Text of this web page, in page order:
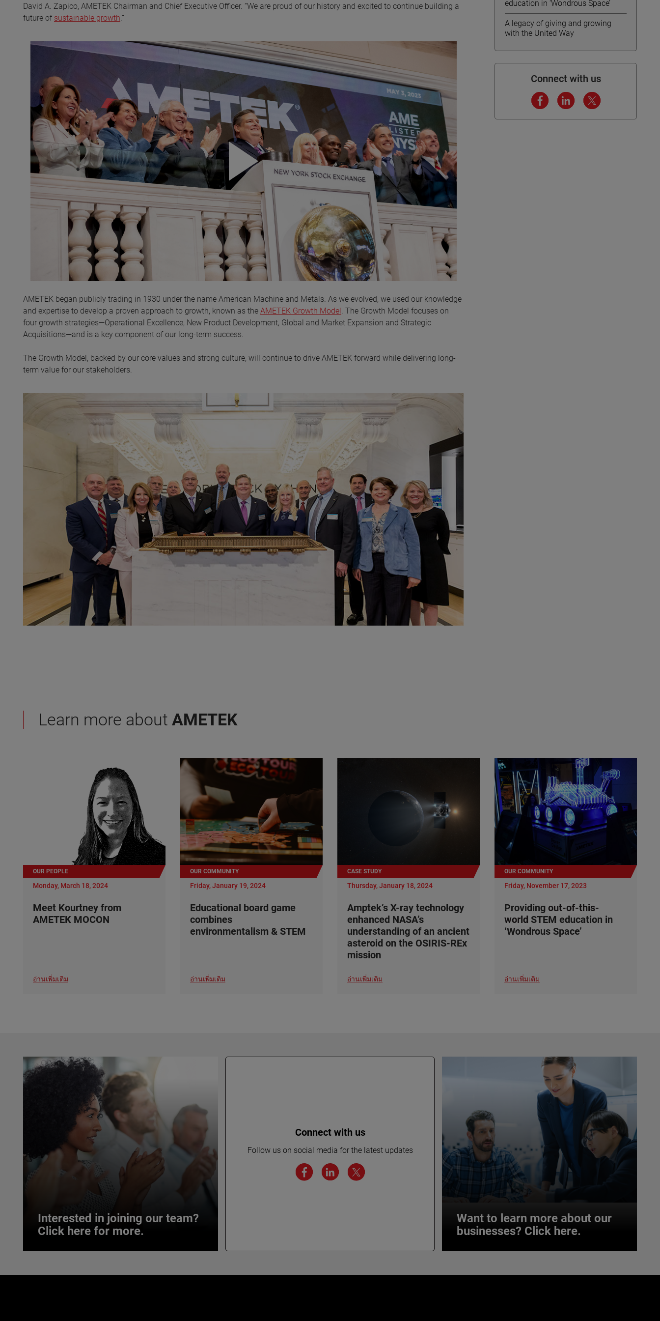
David A. Zapico, AMETEK Chairman and Chief Executive Officer. “We are proud of our history and excited to continue building a
future of sustainable growth.”
AMETEK began publicly trading in 1930 under the name American Machine and Metals. As we evolved, we used our knowledge
and expertise to develop a proven approach to growth, known as the AMETEK Growth Model . The Growth Model focuses on
four growth strategies—Operational Excellence, New Product Development, Global and Market Expansion and Strategic
Acquisitions—and is a key component of our long-term success.
The Growth Model, backed by our core values and strong culture, will continue to drive AMETEK forward while delivering long-
term value for our stakeholders.
education in ‘Wondrous Space’
A legacy of giving and growing
with the United Way
Connect with us
Learn more about AMETEK
OUR PEOPLE
Monday, March 18, 2024
Meet Kourtney from
AMETEK MOCON
อ่านเพิ่มเติม
OUR COMMUNITY
Friday, January 19, 2024
Educational board game
combines
environmentalism & STEM
อ่านเพิ่มเติม
CASE STUDY
Thursday, January 18, 2024
Amptek’s X-ray technology
enhanced NASA’s
understanding of an ancient
asteroid on the OSIRIS-REx
mission
อ่านเพิ่มเติม
OUR COMMUNITY
Friday, November 17, 2023
Providing out-of-this-
world STEM education in
‘Wondrous Space’
อ่านเพิ่มเติม
Interested in joining our team?
Click here for more.
Interested in joining our team?
Connect with us
Follow us on social media for the latest updates
Want to learn more about our
businesses? Click here.
Want to learn more about our